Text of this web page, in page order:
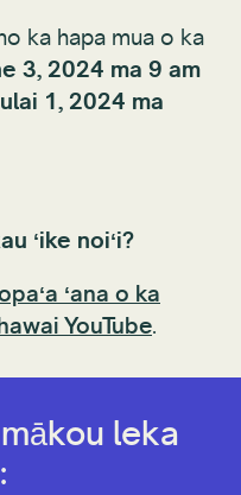
ka hapa mua o ka
3, 2024 ma 9 am
1, 2024 ma
ʻike noiʻi?
ʻana o ka
YouTube.
leka